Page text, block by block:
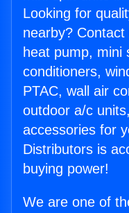
Looking for
nearby?
heat pump, mini
conditioners,
PTAC, wall air
outdoor a/c
accessories for
Distributors is
buying power!
We are one of